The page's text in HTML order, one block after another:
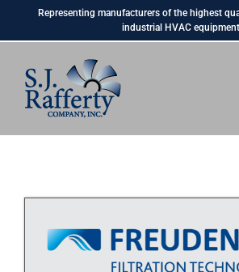
content
Representing manufacturers of the highest
industrial HVAC equipment